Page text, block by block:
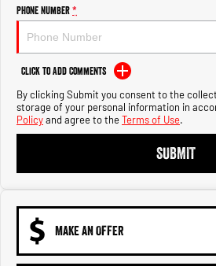
2500 Range
2500 Laramie® Cummins High
Output
6.7L Cummins Turbo Diesel
Engine
3500 Laramie® Cummins High
Output
6.7L Cummins Turbo Diesel
Engine
Phone Number*
Click to Add Comments
By clicking Submit you consent to the
storage of your personal information in
Policyand agree to theTerms of Use.
SUBMIT
MAKE AN OFFER